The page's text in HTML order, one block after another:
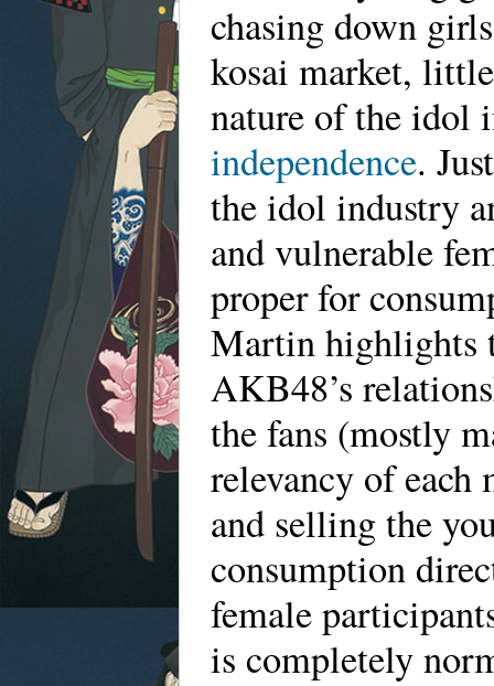
chasing down
kosai market,
nature of the idol
independence.
the idol industry
and vulnerable
proper for
Martin highlights
AKB48’s
the fans (mostly
relevancy of
and selling the
consumption
female
is completely